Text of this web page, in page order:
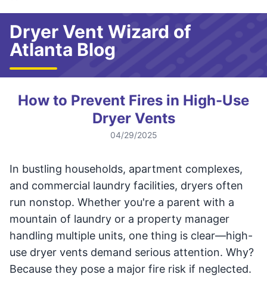
Dryer Vent Wizard of
Atlanta Blog
How to Prevent Fires in High-Use
Dryer Vents
04/29/2025
In bustling households, apartment complexes,
and commercial laundry facilities, dryers often
run nonstop. Whether you're a parent with a
mountain of laundry or a property manager
handling multiple units, one thing is clear—high-
use dryer vents demand serious attention. Why?
Because they pose a major fire risk if neglected.